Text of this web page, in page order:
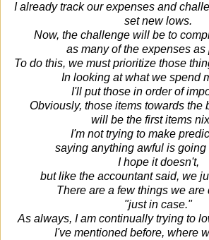
I already track our expenses and
set new lows.
Now, the challenge will be to
as many of the expenses as
To do this, we must prioritize those
In looking at what we spend
I'll put those in order of
Obviously, those items towards the
will be the first items
I'm not trying to make
saying anything awful is going
I hope it doesn't,
but like the accountant said, we
There are a few things we are
"just in case."
As always, I am continually trying to
I've mentioned before, where